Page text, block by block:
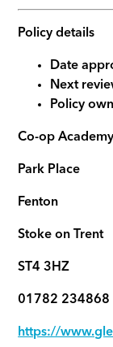
Policy details
Date
Next
Policy
Co-op
Park Place
Fenton
Stoke on Trent
ST4 3HZ
01782 234868
https://